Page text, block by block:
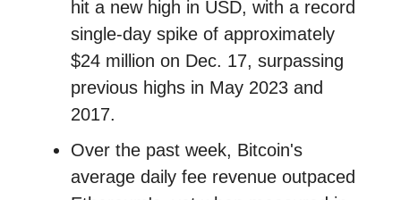
hit a new high in USD, with a record
single-day spike of approximately
$24 million on Dec. 17, surpassing
previous highs in May 2023 and
2017.
Over the past week, Bitcoin's
average daily fee revenue outpaced